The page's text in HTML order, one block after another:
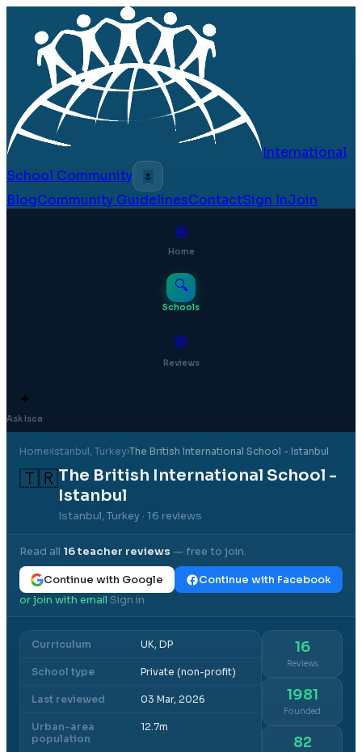
International
School Community
🌷
BlogCommunity GuidelinesContactSign InJoin
⊞
Home
🔍
Schools
💬
Reviews
✦
Ask Isca
Home›Istanbul, Turkey›The British International School - Istanbul
🇹🇷The British International School -
Istanbul
Istanbul, Turkey · 16 reviews
Read all 16teacher reviews — free to join.
Continue with Google
Continue with Facebook
or join with email·Sign in
Curriculum UK, DP
School type Private (non-profit)
Last reviewed 03 Mar, 2026
Urban-area
population
12.7m
16
Reviews
1981
Founded
82